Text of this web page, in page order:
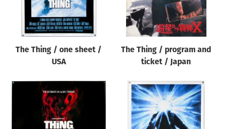
The Thing / one sheet /
USA
The Thing / program and
ticket / Japan